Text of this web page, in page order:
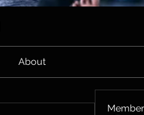
About